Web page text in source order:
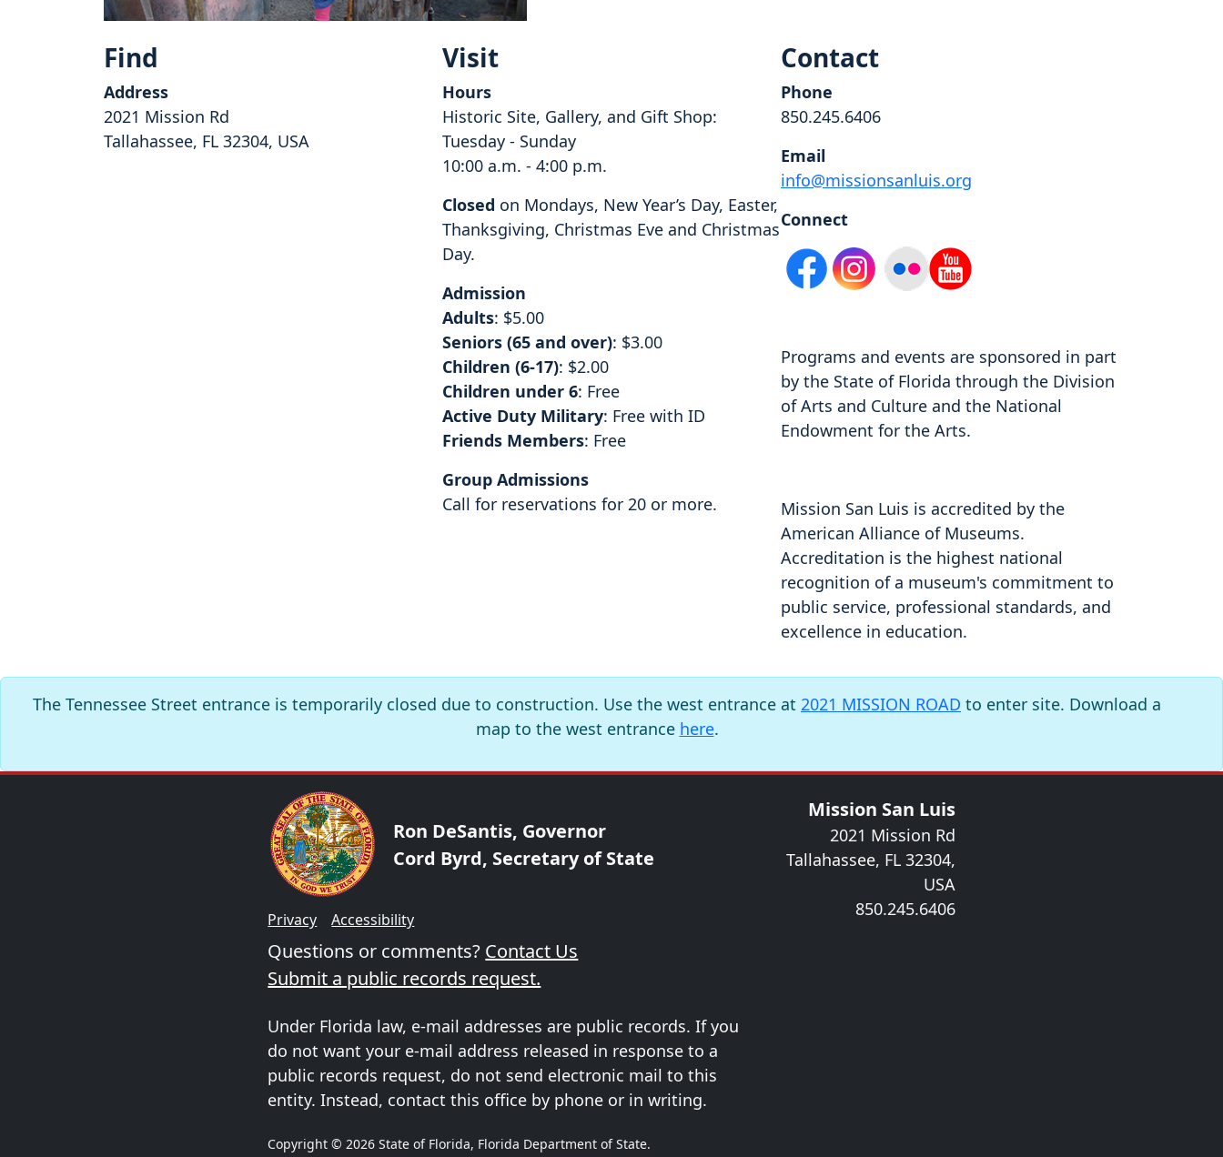
Find
Address
2021 Mission Rd
Tallahassee, FL 32304, USA
Visit
Hours
Historic Site, Gallery, and Gift Shop:
Tuesday - Sunday
10:00 a.m. - 4:00 p.m.
Closed on Mondays, New Year’s Day, Easter,
Thanksgiving, Christmas Eve and Christmas
Day.
Admission
Adults: $5.00
Seniors (65 and over): $3.00
Children (6-17): $2.00
Children under 6: Free
Active Duty Military: Free with ID
Friends Members: Free
Group Admissions
Call for reservations for 20 or more.
Contact
Phone
850.245.6406
Email
info@missionsanluis.org
Connect
Programs and events are sponsored in part
by the State of Florida through the Division
of Arts and Culture and the National
Endowment for the Arts.
Mission San Luis is accredited by the
American Alliance of Museums.
Accreditation is the highest national
recognition of a museum's commitment to
public service, professional standards, and
excellence in education.
The Tennessee Street entrance is temporarily closed due to construction. Use the west entrance at 2021 MISSION ROAD to enter site. Download a
map to the west entrance here.
Ron DeSantis, Governor
Cord Byrd, Secretary of State
Privacy Accessibility
Questions or comments? Contact Us
Submit a public records request.
Under Florida law, e-mail addresses are public records. If you
do not want your e-mail address released in response to a
public records request, do not send electronic mail to this
entity. Instead, contact this office by phone or in writing.
Copyright © 2026 State of Florida, Florida Department of State.
Mission San Luis
2021 Mission Rd
Tallahassee, FL 32304,
USA
850.245.6406